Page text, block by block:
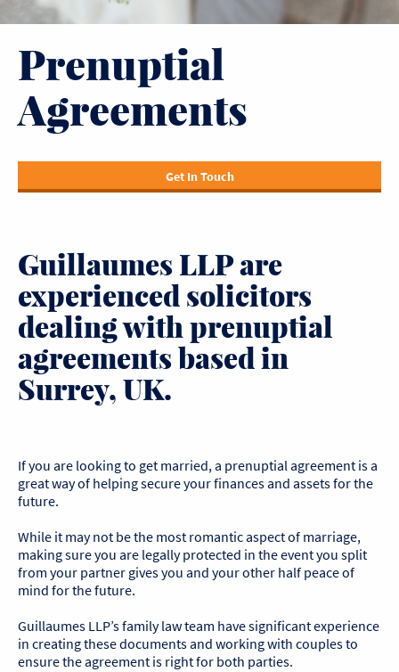
Prenuptial
Agreements
Get In Touch
Guillaumes LLP are
experienced solicitors
dealing with prenuptial
agreements based in
Surrey, UK.
If you are looking to get married, a prenuptial agreement is a
great way of helping secure your finances and assets for the
future.
While it may not be the most romantic aspect of marriage,
making sure you are legally protected in the event you split
from your partner gives you and your other half peace of
mind for the future.
Guillaumes LLP’s family law team have significant experience
in creating these documents and working with couples to
ensure the agreement is right for both parties.